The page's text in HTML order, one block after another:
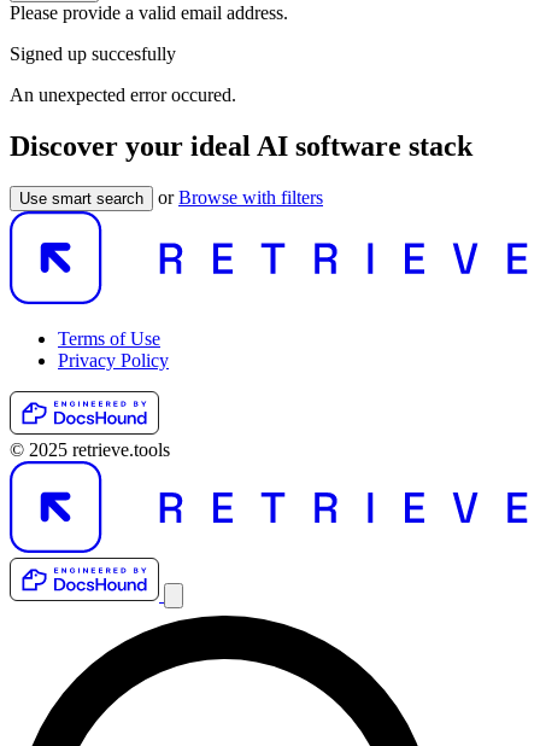
Please provide a valid email address.
Signed up succesfully
An unexpected error occured.
Discover your ideal AI software stack
Use smart search orBrowse with filters
Terms of Use
Privacy Policy
© 2025 retrieve.tools